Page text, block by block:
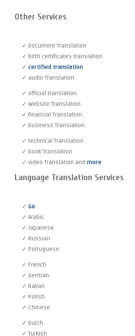
Other Services
✓ Document Translation
✓ birth certificates translation
✓ certified translation
✓ audio Translation
✓ official translation
✓ Website Translation
✓ financial Translation
✓ business Translation
✓ technical Translation
✓ book Translation
✓ video Translation and more
Language Translation Services
✓ Ga
✓ Arabic
✓ Japanese
✓ Russian
✓ Portuguese
✓ French
✓ German
✓ Italian
✓ Polish
✓ Chinese
✓ Dutch
✓ Turkish